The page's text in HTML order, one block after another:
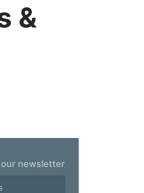
&
newsletter